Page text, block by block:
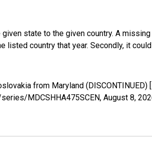
state to the given country. A
listed country that year. Secondly, it
from Maryland (DISCONTINUED)
MDCSHHA475SCEN, August 8,